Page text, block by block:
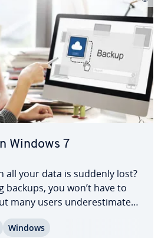
Windows 7
all your data is suddenly lost?
backups, you won’t have to
many users un­der­es­ti­mate
It’s also easy to
Windows